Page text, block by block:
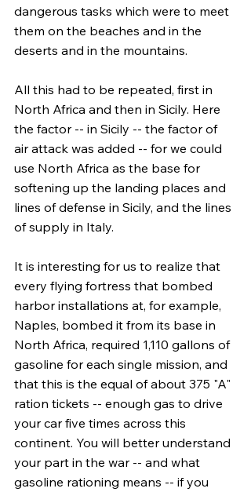
dangerous tasks which were to meet
them on the beaches and in the
deserts and in the mountains.
All this had to be repeated, first in
North Africa and then in Sicily. Here
the factor -- in Sicily -- the factor of
air attack was added -- for we could
use North Africa as the base for
softening up the landing places and
lines of defense in Sicily, and the lines
of supply in Italy.
It is interesting for us to realize that
every flying fortress that bombed
harbor installations at, for example,
Naples, bombed it from its base in
North Africa, required 1,110 gallons of
gasoline for each single mission, and
that this is the equal of about 375 "A"
ration tickets -- enough gas to drive
your car five times across this
continent. You will better understand
your part in the war -- and what
gasoline rationing means -- if you